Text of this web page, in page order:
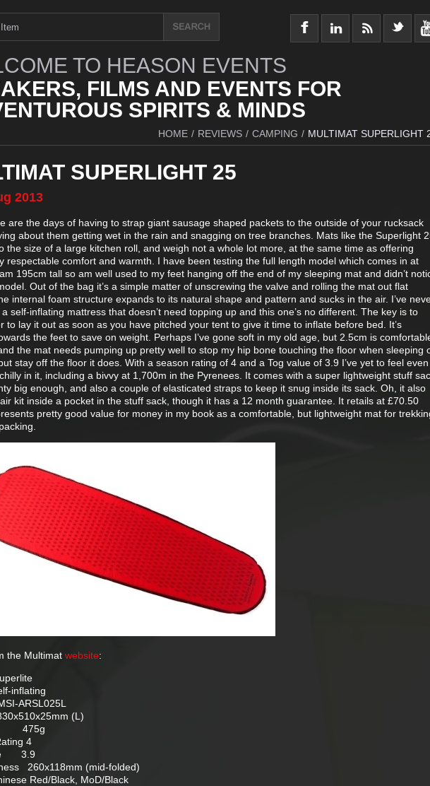
TO HEASON EVENTS
FILMS AND EVENTS FOR
SPIRITS & MINDS
HOME / REVIEWS / CAMPING / MULTIMAT SUPERLIGHT
SUPERLIGHT 25
2013
are the days of having to strap giant sausage shaped packets to the outside of your rucksack
about them getting wet in the rain and snagging on tree branches. Mats like the Superlight
the size of a large kitchen roll, and weigh not a whole lot more, at the same time as offering
respectable comfort and warmth. I have been testing the full length model which comes in at
195cm tall so am well used to my feet hanging off the end of my sleeping mat and didn’t
Out of the bag it’s a simple matter of unscrewing the valve and rolling the mat out flat
internal foam structure expands to its natural shape and pattern and sucks in the air. I’ve
self-inflating mattress that doesn’t need topping up and this one’s no different. The key is to
to lay it out as soon as you have pitched your tent to give it time to inflate before bed. It’s
the feet to save on weight. Perhaps I’ve gone soft in my old age, but 2.5cm is
the mat needs pumping up pretty well to stop my hip bone touching the floor when sleeping
stay off the floor it does. With a season rating of 4 and a Tog value of 3.9 I’ve yet to feel even
in it, including a bivvy at 1,700m in the Pyrenees. It comes with a super lightweight stuff
big enough, and also a couple of elasticated straps to keep it snug inside its sack. Oh, it also
kit inside a pocket in the stuff sack, though it has a 12 month guarantee. It retails at £70.50
pretty good value for money in my book as a comfortable, but lightweight mat for
the Multimat website:
inflating
ARSL025L
(L)
475g
4
3.9
260x118mm (mid-folded)
Red/Black, MoD/Black